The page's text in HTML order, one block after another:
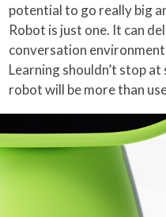
potential to go really big
Robot is just one. It can
conversation
Learning shouldn’t stop
robot will be more than